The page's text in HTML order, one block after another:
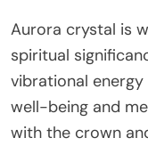
Aurora crystal is
spiritual
vibrational
well-being and
with the crown